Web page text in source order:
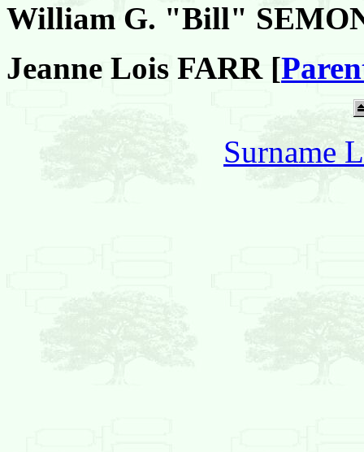
William G. "Bill"
Jeanne Lois FARR [
Surname